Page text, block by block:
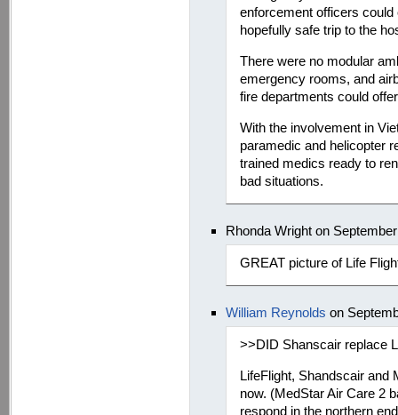
enforcement officers
hopefully safe trip to the
There were no modular
emergency rooms, and
fire departments could
With the involvement in
paramedic and helicopter
trained medics ready to
bad situations.
Rhonda Wright on
GREAT picture of Life
William Reynolds on
>>DID Shanscair replace
LifeFlight, Shandscair and
now. (MedStar Air Care 2
respond in the northern